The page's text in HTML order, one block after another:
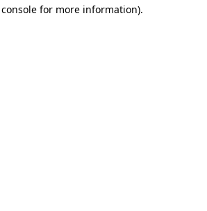
for more information).